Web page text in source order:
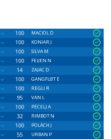
100
MACIOL D
100
KONIAR J
100
SILVA M
100
FEIJEN N
14
ZAJAC D
100
GANGFLØT E
100
REGLI R
95
VAN L
100
PECELJ A
32
RIMBOT N
100
POLÁCH J
55
URBAN P